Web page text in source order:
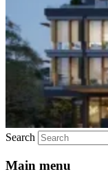
Search
Main menu